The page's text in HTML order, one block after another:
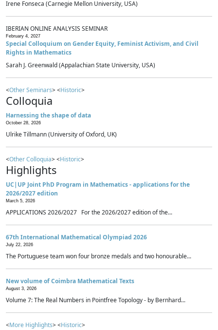
Irene Fonseca (Carnegie Mellon University, USA)
IBERIAN ONLINE ANALYSIS SEMINAR
February 4, 2027
Special Colloquium on Gender Equity, Feminist Activism, and Civil
Rights in Mathematics
Sarah J. Greenwald (Appalachian State University, USA)
<Other Seminars> <Historic>
Colloquia
Harnessing the shape of data
October 28, 2026
Ulrike Tillmann (University of Oxford, UK)
<Other Colloquia> <Historic>
Highlights
UC|UP Joint PhD Program in Mathematics - applications for the
2026/2027 edition
March 5, 2026
APPLICATIONS 2026/2027 For the 2026/2027 edition of the...
67th International Mathematical Olympiad 2026
July 22, 2026
The Portuguese team won four bronze medals and two honourable...
New volume of Coimbra Mathematical Texts
August 3, 2026
Volume 7: The Real Numbers in Pointfree Topology - by Bernhard...
<More Highlights> <Historic>